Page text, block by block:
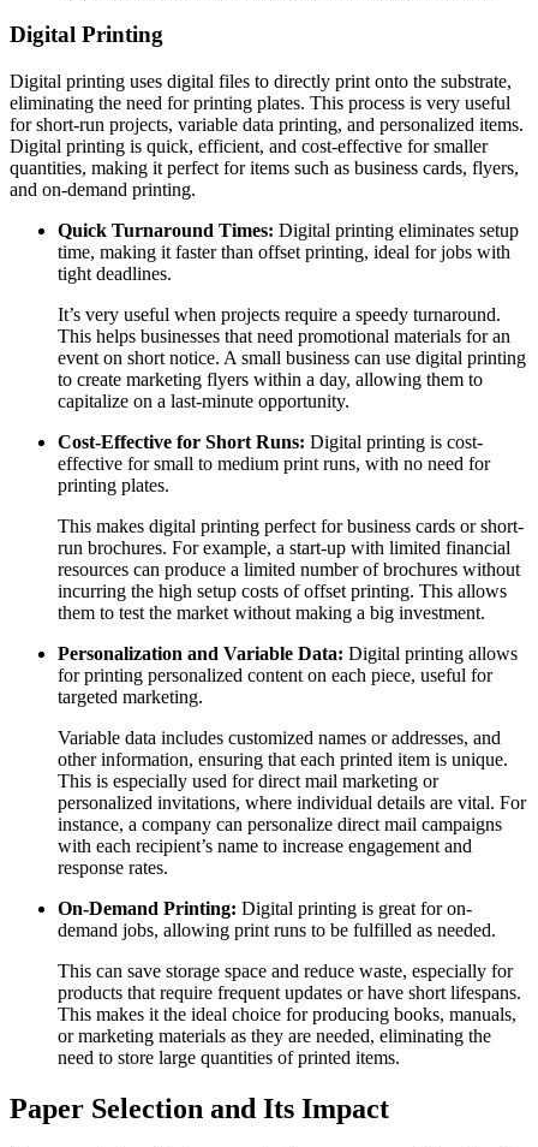
Digital Printing
Digital printing uses digital files to directly print onto the substrate,
eliminating the need for printing plates. This process is very useful
for short-run projects, variable data printing, and personalized items.
Digital printing is quick, efficient, and cost-effective for smaller
quantities, making it perfect for items such as business cards, flyers,
and on-demand printing.
Quick Turnaround Times: Digital printing eliminates setup
time, making it faster than offset printing, ideal for jobs with
tight deadlines.
It’s very useful when projects require a speedy turnaround.
This helps businesses that need promotional materials for an
event on short notice. A small business can use digital printing
to create marketing flyers within a day, allowing them to
capitalize on a last-minute opportunity.
Cost-Effective for Short Runs: Digital printing is cost-
effective for small to medium print runs, with no need for
printing plates.
This makes digital printing perfect for business cards or short-
run brochures. For example, a start-up with limited financial
resources can produce a limited number of brochures without
incurring the high setup costs of offset printing. This allows
them to test the market without making a big investment.
Personalization and Variable Data: Digital printing allows
for printing personalized content on each piece, useful for
targeted marketing.
Variable data includes customized names or addresses, and
other information, ensuring that each printed item is unique.
This is especially used for direct mail marketing or
personalized invitations, where individual details are vital. For
instance, a company can personalize direct mail campaigns
with each recipient’s name to increase engagement and
response rates.
On-Demand Printing: Digital printing is great for on-
demand jobs, allowing print runs to be fulfilled as needed.
This can save storage space and reduce waste, especially for
products that require frequent updates or have short lifespans.
This makes it the ideal choice for producing books, manuals,
or marketing materials as they are needed, eliminating the
need to store large quantities of printed items.
Paper Selection and Its Impact